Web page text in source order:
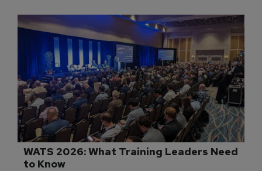
WATS 2026: What Training Leaders Need
to Know